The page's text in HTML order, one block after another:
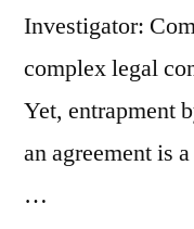
Investigator:
complex legal
Yet, entrapment
an agreement is
…